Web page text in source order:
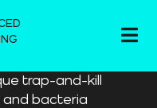
trap-and-kill
and bacteria